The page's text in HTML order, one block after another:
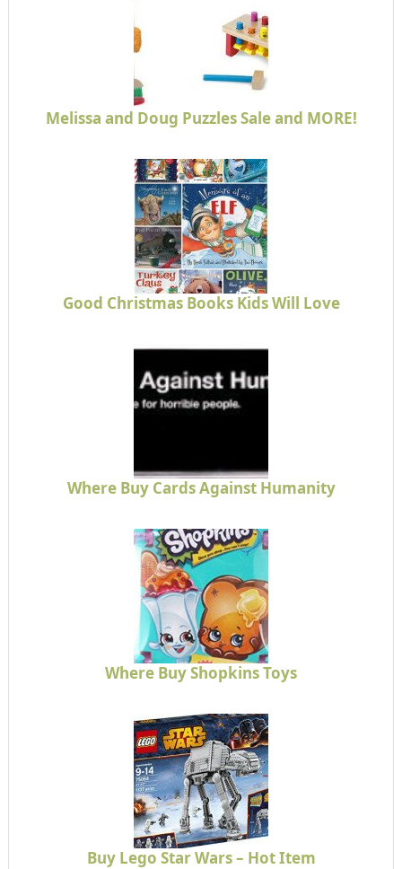
Melissa and Doug Puzzles Sale and MORE!
Good Christmas Books Kids Will Love
Where Buy Cards Against Humanity
Where Buy Shopkins Toys
Buy Lego Star Wars – Hot Item